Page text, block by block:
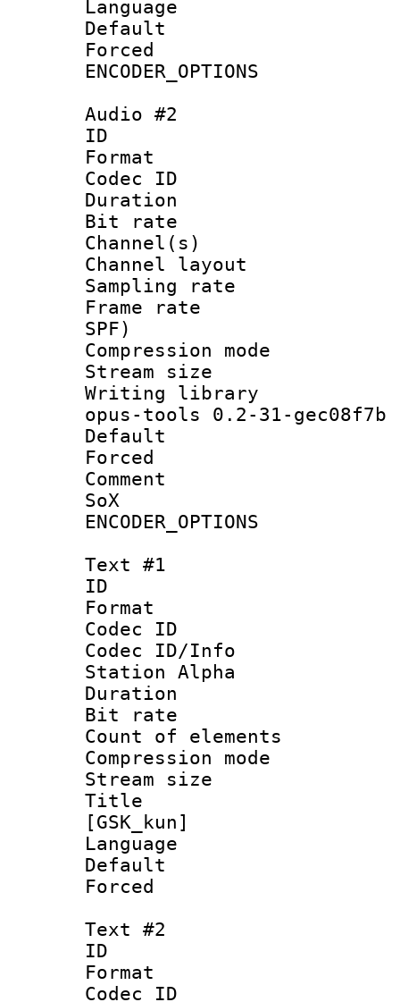
Language
Default
Audio #2
ID
Format
Codec ID :
Duration :
Bit rate :
Channel(s)
Channel layout
Sampling
Frame rate :
SPF)
Compression
Stream size :
Writing library
opus-tools 0.2-31-gec08f7b
Comment :
SoX
Text #1
ID
Format
Codec ID :
Codec ID/Info
Station Alpha
Duration :
Bit rate :
Count of
Compression
Stream size
Title :
[GSK_kun]
Language
Default
Text #2
ID
Format
Codec ID :